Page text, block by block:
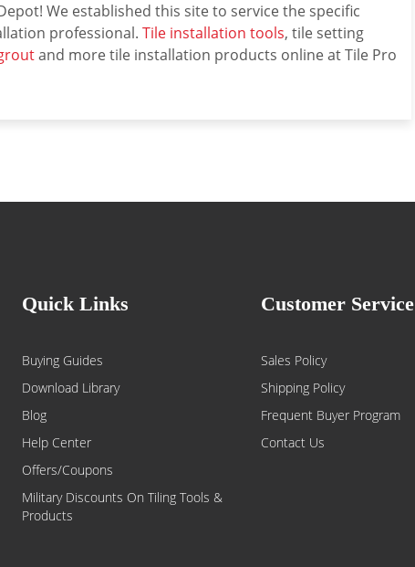
We established this site to service the specific
professional. Tile installation tools, tile setting
and more tile installation products online at Tile Pro
Quick Links
Buying Guides
Download Library
Blog
Help Center
Offers/Coupons
Military Discounts On Tiling Tools &
Products
Customer Service
Sales Policy
Shipping Policy
Frequent Buyer Program
Contact Us